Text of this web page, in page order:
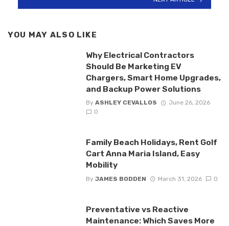
YOU MAY ALSO LIKE
Why Electrical Contractors
Should Be Marketing EV
Chargers, Smart Home Upgrades,
and Backup Power Solutions
By ASHLEY CEVALLOS
June 26, 2026
0
Family Beach Holidays, Rent Golf
Cart Anna Maria Island, Easy
Mobility
By JAMES BODDEN March 31, 2026 0
Preventative vs Reactive
Maintenance: Which Saves More